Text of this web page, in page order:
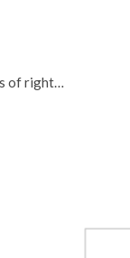
of right…